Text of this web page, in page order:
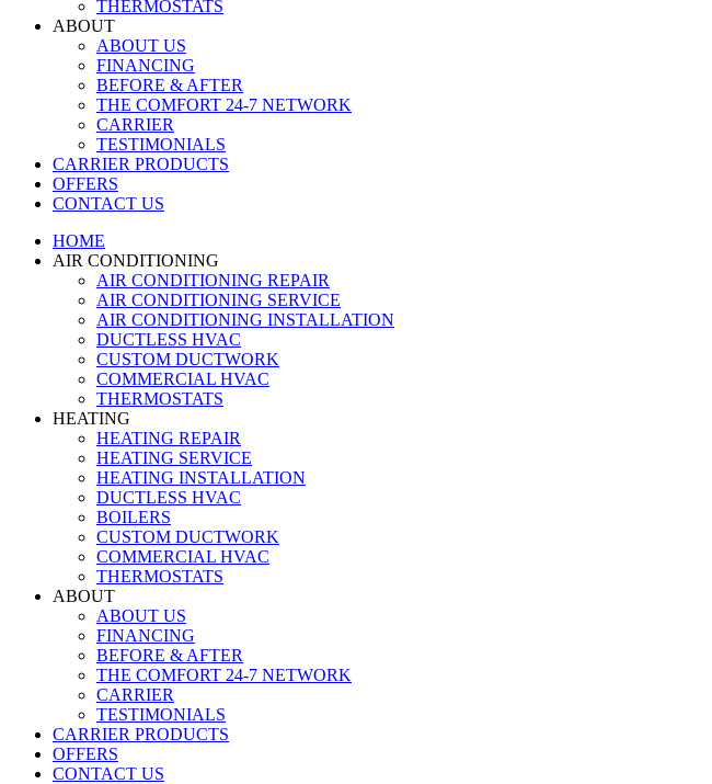
THERMOSTATS
ABOUT
ABOUT US
FINANCING
BEFORE & AFTER
THE COMFORT 24-7 NETWORK
CARRIER
TESTIMONIALS
CARRIER PRODUCTS
OFFERS
CONTACT US
HOME
AIR CONDITIONING
AIR CONDITIONING REPAIR
AIR CONDITIONING SERVICE
AIR CONDITIONING INSTALLATION
DUCTLESS HVAC
CUSTOM DUCTWORK
COMMERCIAL HVAC
THERMOSTATS
HEATING
HEATING REPAIR
HEATING SERVICE
HEATING INSTALLATION
DUCTLESS HVAC
BOILERS
CUSTOM DUCTWORK
COMMERCIAL HVAC
THERMOSTATS
ABOUT
ABOUT US
FINANCING
BEFORE & AFTER
THE COMFORT 24-7 NETWORK
CARRIER
TESTIMONIALS
CARRIER PRODUCTS
OFFERS
CONTACT US